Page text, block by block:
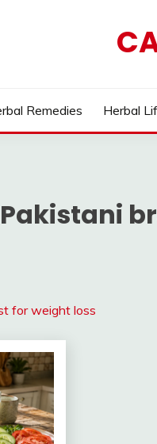
Remedies Herbal
for weight loss